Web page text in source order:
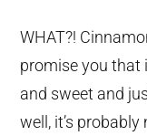
WHAT?!
promise you that
and sweet and
well, it’s